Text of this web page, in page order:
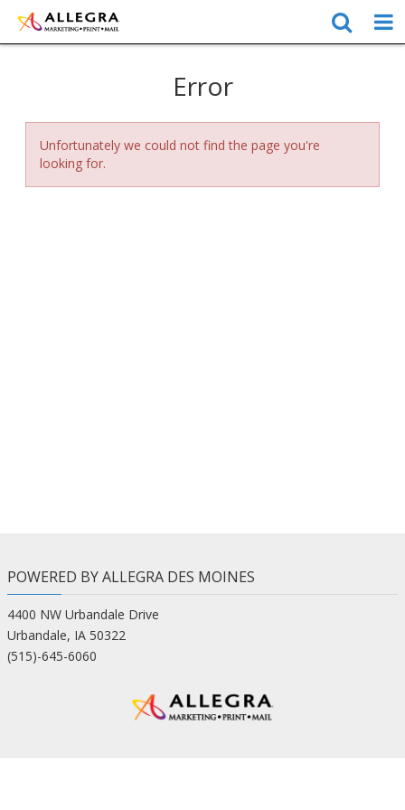
Error
Unfortunately we could not find the page you're
looking for.
POWERED BY ALLEGRA DES MOINES
4400 NW Urbandale Drive
Urbandale, IA 50322
(515)-645-6060